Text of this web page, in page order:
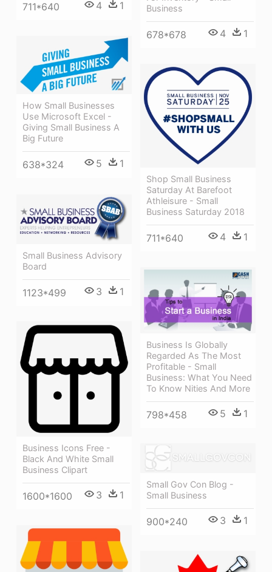
711*640 4 1
Business
678*678 4 1
How Small Businesses
Use Microsoft Excel -
Giving Small Business A
Big Future
638*324 5 1
Shop Small Business
Saturday At Barefoot
Athleisure - Small
Business Saturday 2018
711*640 4 1
Small Business Advisory
Board
1123*499 3 1
Business Is Globally
Regarded As The Most
Profitable - Small
Business: What You Need
To Know Nities And More
798*458 5 1
Business Icons Free -
Black And White Small
Business Clipart
1600*1600 3 1
Small Gov Con Blog -
Small Business
900*240 3 1